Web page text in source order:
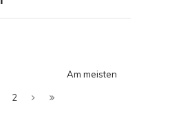
Am meisten
2